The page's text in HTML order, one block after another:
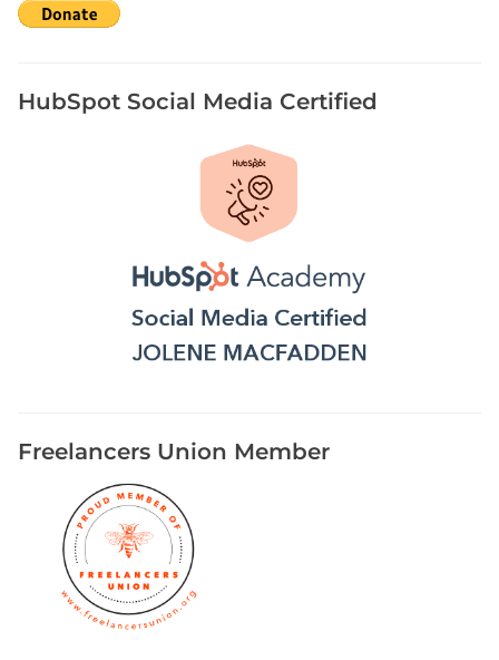
HubSpot Social Media Certified
Freelancers Union Member